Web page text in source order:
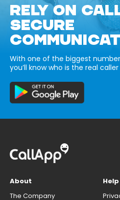
RELY ON
SECURE
With one of the biggest
you’ll know who is the real
About
The Company